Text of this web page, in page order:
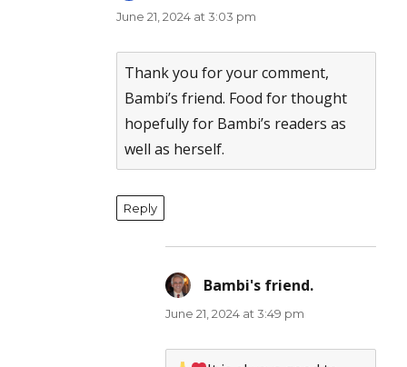
The Real Person Badge!
Anti-Spam by CleanTalk
June 21, 2024 at 3:03 pm
Thank you for your comment,
Bambi’s friend. Food for thought
hopefully for Bambi’s readers as
well as herself.
Reply
Bambi's friend.
June 21, 2024 at 3:49 pm